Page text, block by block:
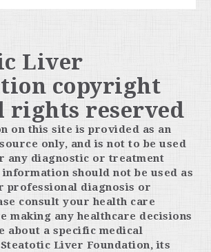
Liver
copyright
rights reserved
on this site is provided as an
only, and is not to be used
any diagnostic or treatment
should not be used as
professional diagnosis or
consult your health care
making any healthcare decisions
about a specific medical
Liver Foundation, its